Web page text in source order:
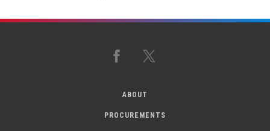
Facebook
ABOUT
PROCUREMENTS